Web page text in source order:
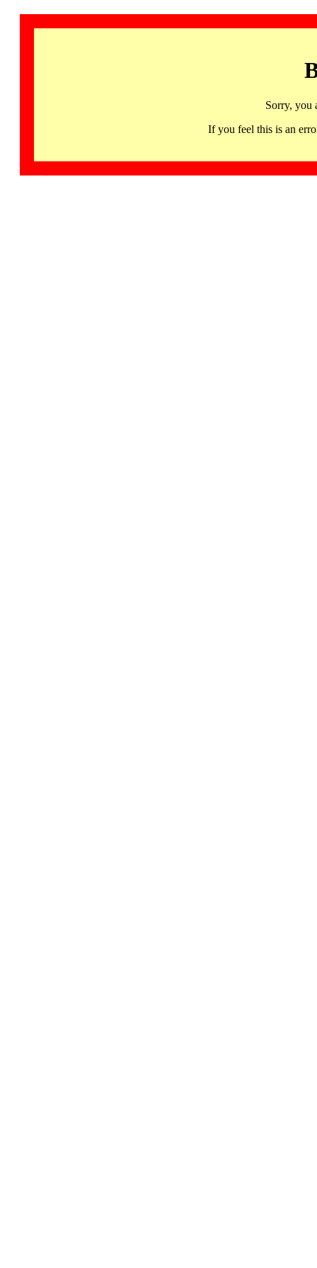
Sorry, you
If you feel this is an